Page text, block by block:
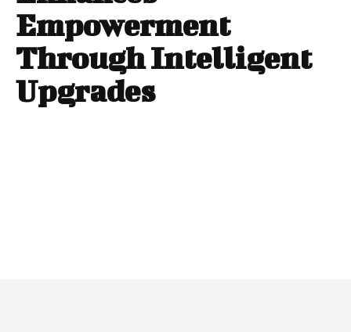
Empowerment
Through Intelligent
Upgrades